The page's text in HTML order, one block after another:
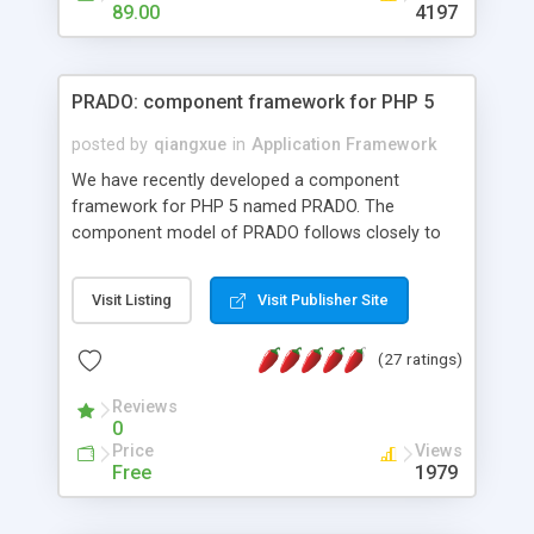
HTML templates driven, nice design, easy to
maintain, full admin area, edit and configure
89.00 4197
PRADO: component framework for PHP 5
posted by qiangxue in Application Framework
We have recently developed a component
framework for PHP 5 named PRADO. The
component model of PRADO follows closely to
and it is event-driven. A PRADO application is a
collection of pages each of which is a hierarchical
assets, templates, and so on. Components are
composed together to form new components. A
wonderful thing about PRADO is that it is event-
driven. Unlike traditional procedural programming,
developers now concentrate more on responding
Visit Listing Visit Publisher Site
(27 ratings)
Reviews
0
Price
Free
Views
1979